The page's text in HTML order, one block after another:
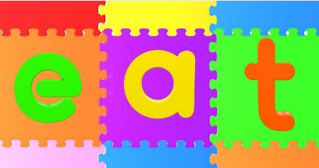
help young minds develop critical literacy skills in a fun and
interactive way. Perfect for home study, this quiz will provide
engaging activities that boost vocabulary, comprehension, and
communication skills, making language learning an exciting family
adventure!